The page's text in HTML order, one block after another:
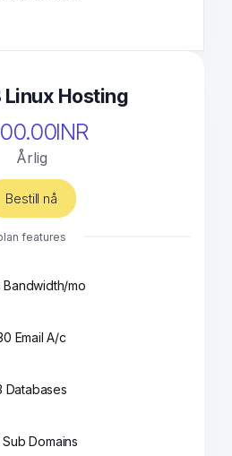
Hosting
Årlig
Bestill nå
features
Bandwidth/mo
Email A/c
Databases
Domains